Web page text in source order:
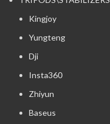
Kingjoy
Yungteng
Dji
Insta360
Zhiyun
Baseus